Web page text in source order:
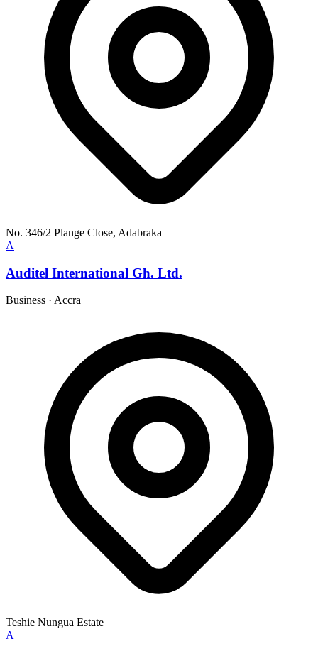
No. 346/2 Plange Close, Adabraka
A
Auditel International Gh. Ltd.
Business · Accra
Teshie Nungua Estate
A